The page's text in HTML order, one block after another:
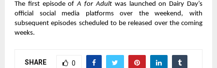
The first episode ofA for Adultwas launched on Dairy Day’s
official social media platforms over the weekend, with
subsequent episodes scheduled to be released over the coming
weeks.
SHARE 0